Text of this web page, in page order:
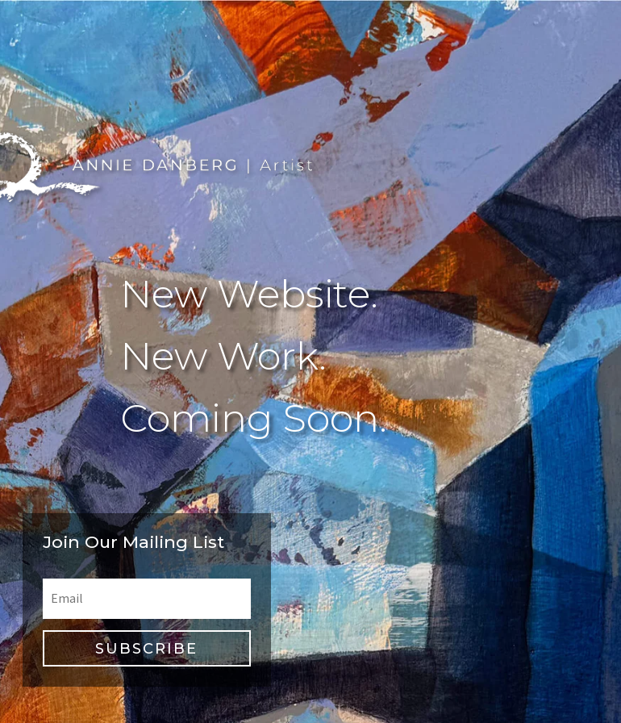
New Website.
New Work.
Coming Soon.
Join Our Mailing List
SUBSCRIBE